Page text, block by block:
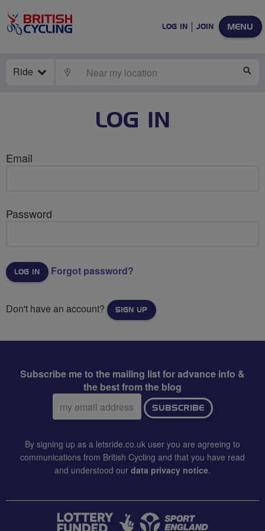
MENU
LOG IN JOIN
Ride LOCATE
LOG IN
Email
Password
Forgot password?
Don't have an account? SIGN UP
Subscribe me to the mailing list for advance info &
the best from the blog
Email
address:
SUBSCRIBE
By signing up as a letsride.co.uk user you are agreeing to
communications from British Cycling and that you have read
and understood our data privacy notice.